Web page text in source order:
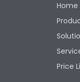
Home
Price